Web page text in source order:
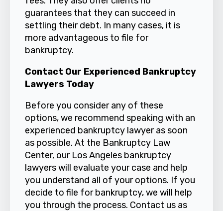
guarantees that they can succeed in
settling their debt. In many cases, it is
more advantageous to file for
bankruptcy.
Contact Our Experienced Bankruptcy
Lawyers Today
Before you consider any of these
options, we recommend speaking with an
experienced bankruptcy lawyer as soon
as possible. At the Bankruptcy Law
Center, our Los Angeles bankruptcy
lawyers will evaluate your case and help
you understand all of your options. If you
decide to file for bankruptcy, we will help
you through the process. Contact us as